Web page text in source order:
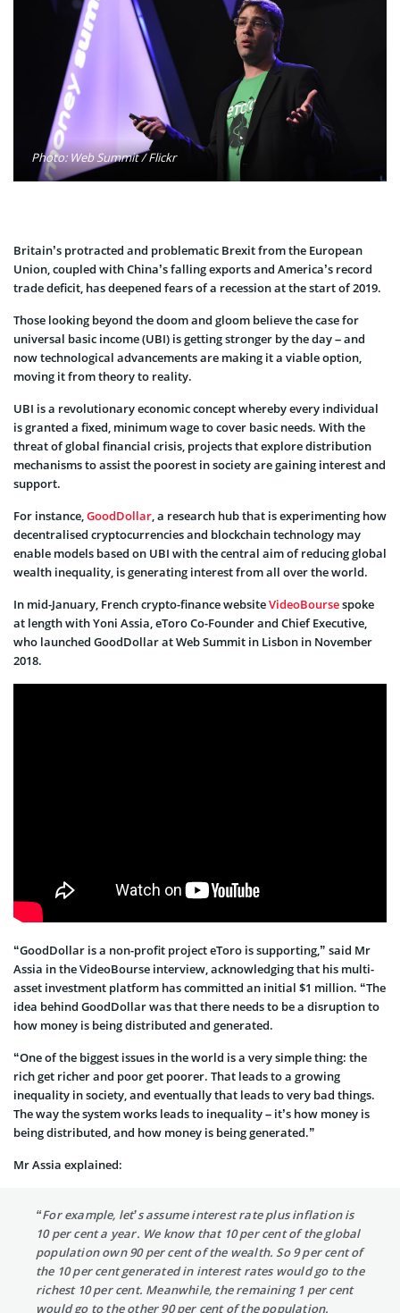
Photo: Web Summit / Flickr
Britain’s protracted and problematic Brexit from the European
Union, coupled with China’s falling exports and America’s record
trade deficit, has deepened fears of a recession at the start of 2019.
Those looking beyond the doom and gloom believe the case for
universal basic income (UBI) is getting stronger by the day – and
now technological advancements are making it a viable option,
moving it from theory to reality.
UBI is a revolutionary economic concept whereby every individual
is granted a fixed, minimum wage to cover basic needs. With the
threat of global financial crisis, projects that explore distribution
mechanisms to assist the poorest in society are gaining interest and
support.
For instance, GoodDollar , a research hub that is experimenting how
decentralised cryptocurrencies and blockchain technology may
enable models based on UBI with the central aim of reducing global
wealth inequality, is generating interest from all over the world.
In mid-January, French crypto-finance websiteVideoBoursespoke
at length with Yoni Assia, eToro Co-Founder and Chief Executive,
who launched GoodDollar at Web Summit in Lisbon in November
2018.
“GoodDollar is a non-profit project eToro is supporting,” said Mr
Assia in the VideoBourse interview, acknowledging that his multi-
asset investment platform has committed an initial $1 million. “The
idea behind GoodDollar was that there needs to be a disruption to
how money is being distributed and generated.
“One of the biggest issues in the world is a very simple thing: the
rich get richer and poor get poorer. That leads to a growing
inequality in society, and eventually that leads to very bad things.
The way the system works leads to inequality – it’s how money is
being distributed, and how money is being generated.”
Mr Assia explained:
“For example, let’s assume interest rate plus inflation is
10 per cent a year. We know that 10 per cent of the global
population own 90 per cent of the wealth. So 9 per cent of
the 10 per cent generated in interest rates would go to the
richest 10 per cent. Meanwhile, the remaining 1 per cent
would go to the other 90 per cent of the population.